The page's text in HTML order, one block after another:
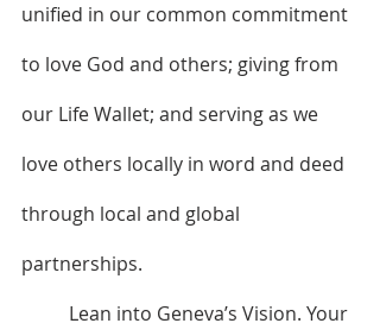
unified in our common commitment
to love God and others; giving from
our Life Wallet; and serving as we
love others locally in word and deed
through local and global
partnerships.